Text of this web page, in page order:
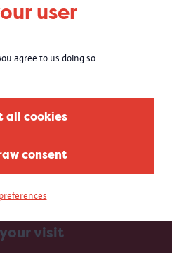
user
agree to us doing so.
all cookies
consent
Home
your visit